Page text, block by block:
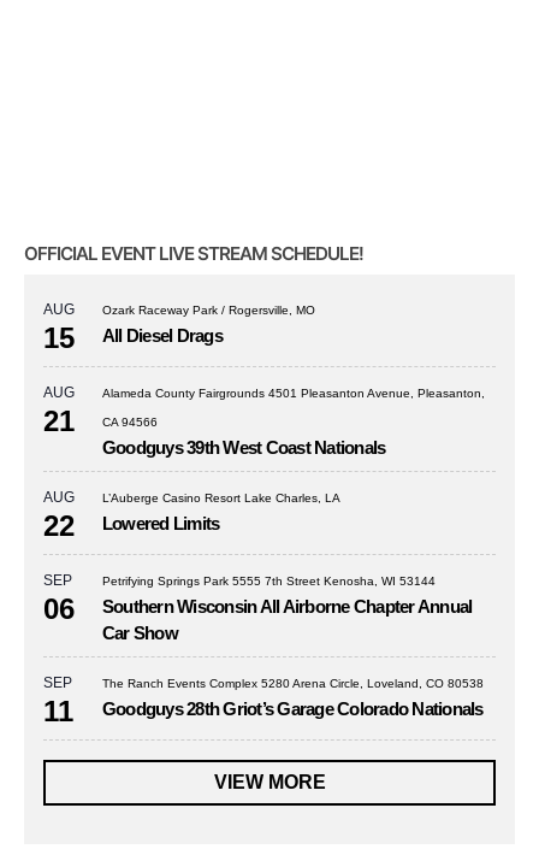
OFFICIAL EVENT LIVE STREAM SCHEDULE!
AUG
15
Ozark Raceway Park / Rogersville, MO
All Diesel Drags
AUG
21
Alameda County Fairgrounds 4501 Pleasanton Avenue, Pleasanton,
CA 94566
Goodguys 39th West Coast Nationals
AUG
22
L’Auberge Casino Resort Lake Charles, LA
Lowered Limits
SEP
06
Petrifying Springs Park 5555 7th Street Kenosha, WI 53144
Southern Wisconsin All Airborne Chapter Annual
Car Show
SEP
11
The Ranch Events Complex 5280 Arena Circle, Loveland, CO 80538
Goodguys 28th Griot’s Garage Colorado Nationals
VIEW MORE